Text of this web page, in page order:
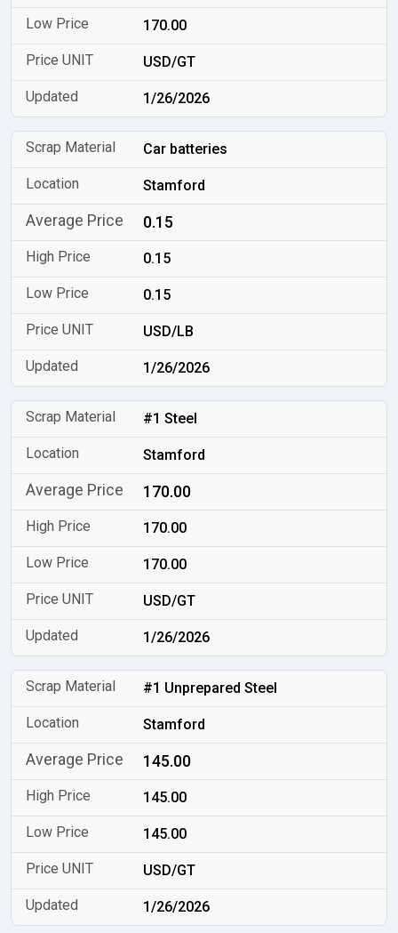
170.00
USD/GT
1/26/2026
Car batteries
Stamford
0.15
0.15
0.15
USD/LB
1/26/2026
#1 Steel
Stamford
170.00
170.00
170.00
USD/GT
1/26/2026
#1 Unprepared Steel
Stamford
145.00
145.00
145.00
USD/GT
1/26/2026